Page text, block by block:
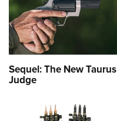
Sequel: The New Taurus
Judge